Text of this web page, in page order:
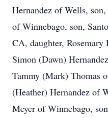
Hernandez of Wells,
of Winnebago, son,
CA, daughter,
Simon (Dawn)
Tammy (Mark) Thomas
(Heather) Hernandez of
Meyer of Winnebago,